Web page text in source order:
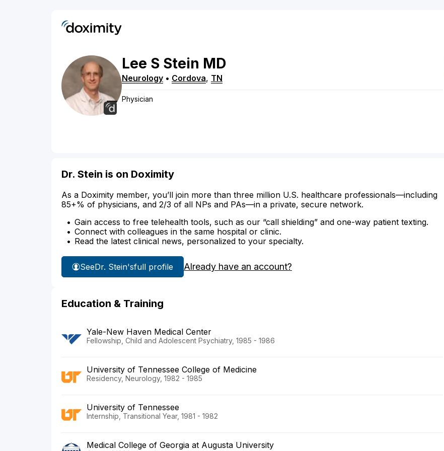
Lee S Stein MD
Neurology • Cordova, TN
Physician
Dr. Stein is on Doximity
As a Doximity member, you’ll join more than three million U.S. healthcare professionals—including
85+% of physicians, and 2/3 of all NPs and PAs—in a private, secure network.
Gain access to free telehealth tools, such as our “call shielding” and one-way patient texting.
Connect with colleagues in the same hospital or clinic.
Read the latest clinical news, personalized to your specialty.
SeeDr. Stein'sfull profile Already have an account?
Education & Training
Yale-New Haven Medical Center
Fellowship, Child and Adolescent Psychiatry, 1985 - 1986
University of Tennessee College of Medicine
Residency, Neurology, 1982 - 1985
University of Tennessee
Internship, Transitional Year, 1981 - 1982
Medical College of Georgia at Augusta University